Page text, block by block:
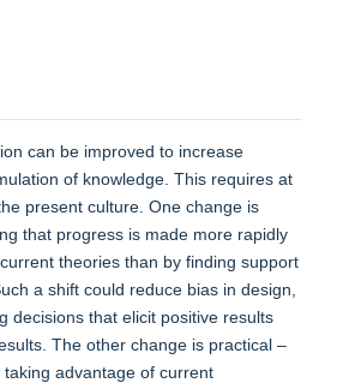
can be improved to increase
of knowledge. This requires at
present culture. One change is
that progress is made more rapidly
theories than by finding support
a shift could reduce bias in design,
decisions that elicit positive results
The other change is practical –
advantage of current